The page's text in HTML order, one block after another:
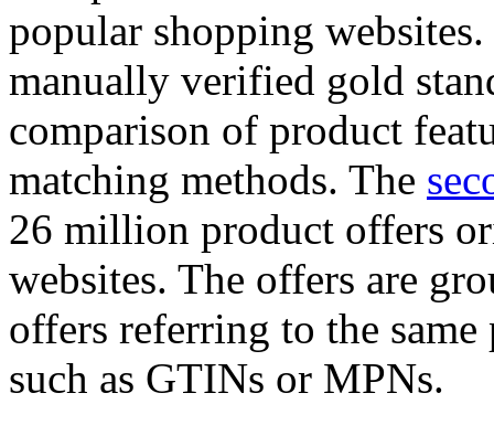
popular shopping
manually verified gold
comparison of product
matching methods. The
26 million product offers
websites. The offers are
offers referring to the
such as GTINs or MPNs.